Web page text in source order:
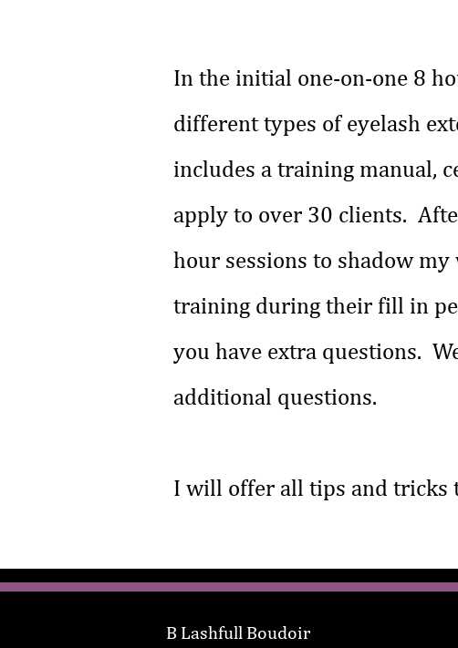
In the initial one-on-one 8
different types of eyelash
includes a training manual,
apply to over 30 clients.
hour sessions to shadow
training during their fill in
you have extra questions.
additional questions.
I will offer all tips and tricks
B Lashfull Boudoir